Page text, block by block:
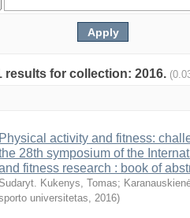
results for collection: 2016.
Physical activity and fitness:
28th symposium of the
fitness research : book of
Sudaryt. Kukenys, Tomas;
universitetas, 2016)